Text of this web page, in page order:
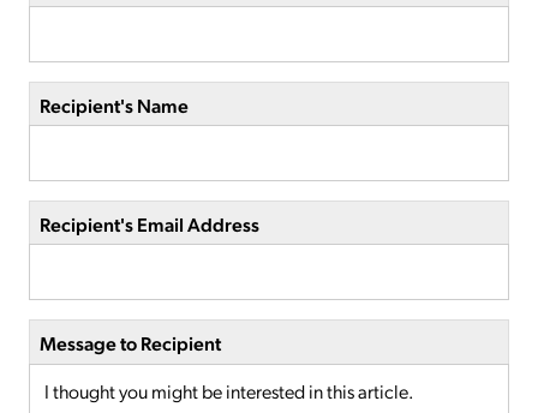
Recipient's Name
Recipient's Email Address
Message to Recipient